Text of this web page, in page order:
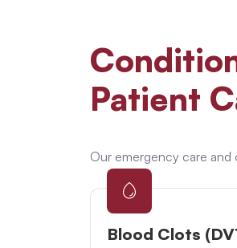
Patient
Our emergency care
Blood Clots